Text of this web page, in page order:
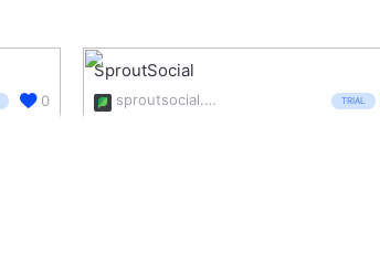
0
SproutSocial
sproutsocial.com/ TRIAL